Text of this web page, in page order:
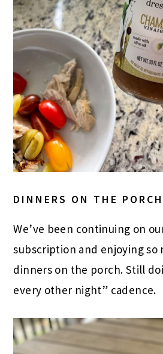
DINNERS ON THE PORCH
We’ve been continuing on
subscription and enjoying so
dinners on the porch. Still
every other night” cadence.